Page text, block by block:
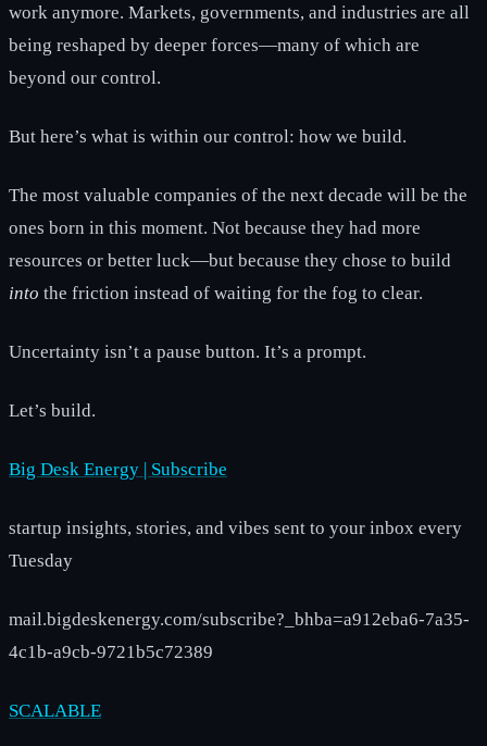
work anymore. Markets, governments, and industries are all
being reshaped by deeper forces—many of which are
beyond our control.
But here’s what is within our control: how we build.
The most valuable companies of the next decade will be the
ones born in this moment. Not because they had more
resources or better luck—but because they chose to build
into the friction instead of waiting for the fog to clear.
Uncertainty isn’t a pause button. It’s a prompt.
Let’s build.
Big Desk Energy | Subscribe
startup insights, stories, and vibes sent to your inbox every
Tuesday
mail.bigdeskenergy.com/subscribe?_bhba=a912eba6-7a35-
4c1b-a9cb-9721b5c72389
SCALABLE